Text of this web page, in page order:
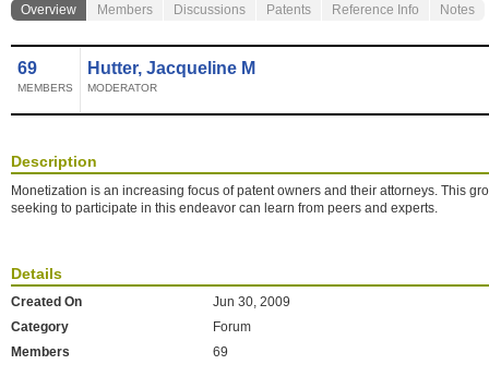
Overview Members Discussions Patents Reference Info Notes
69
MEMBERS
Hutter, Jacqueline M
MODERATOR
Description
Monetization is an increasing focus of patent owners and their attorneys. This
seeking to participate in this endeavor can learn from peers and experts.
Details
Created On
Jun 30, 2009
Category
Forum
Members
69